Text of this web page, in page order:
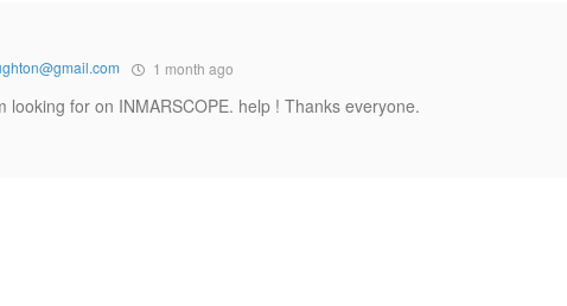
1 month ago
looking for on INMARSCOPE. help ! Thanks everyone.